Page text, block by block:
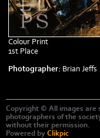
Colour Print
1st Place
Photographer: Brian Jeffs
Copyright © All images are
photographers of the
without their permission.
Powered by Clikpic